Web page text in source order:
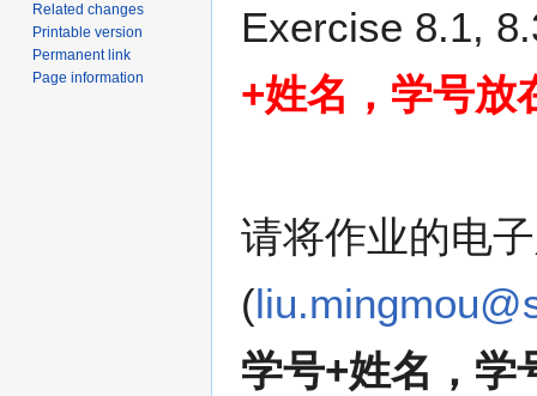
Exercise 8.1,
+姓名，学号放
请将作业的电
(
学号+姓名，学
Related changes
Printable version
Permanent link
Page information